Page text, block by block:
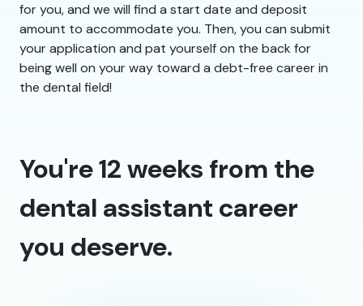
for you, and we will find a start date and deposit
amount to accommodate you. Then, you can submit
your application and pat yourself on the back for
being well on your way toward a debt-free career in
the dental field!
You're 12 weeks from the
dental assistant career
you deserve.